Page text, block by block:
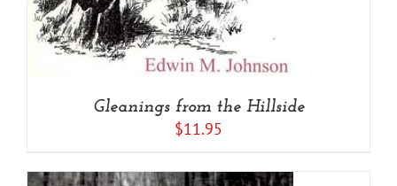
Gleanings from the Hillside
$11.95